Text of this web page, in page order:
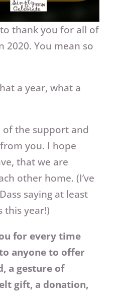
thank you for all of
2020. You mean so
a year, what a
of the support and
you. I hope
that we are
other home. (I’ve
saying at least
this year!)
for every time
anyone to offer
a gesture of
gift, a donation,